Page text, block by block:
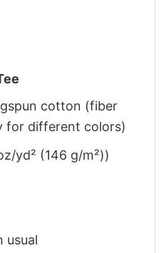
cotton (fiber
for different colors)
yd² (146 g/m²))
usual